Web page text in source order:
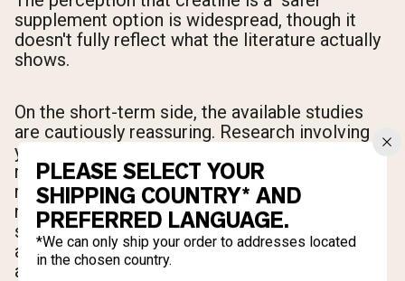
supplement option is widespread, though it
doesn't fully reflect what the literature actually
shows.
On the short-term side, the available studies
are cautiously reassuring. Research involving
young weightlifters found no significant health
risks after one month of use alongside
resistance training, with blood and urine
markers staying within normal ranges. A broad
safety review of creatine use in active
adolescents concluded that the supplement
appears well-tolerated at appropriate dosages.
PLEASE SELECT YOUR
SHIPPING COUNTRY* AND
PREFERRED LANGUAGE.
*We can only ship your order to addresses located
in the chosen country.